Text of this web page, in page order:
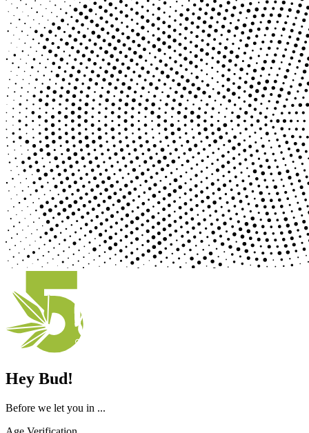
Hey Bud!
Before we let you in ...